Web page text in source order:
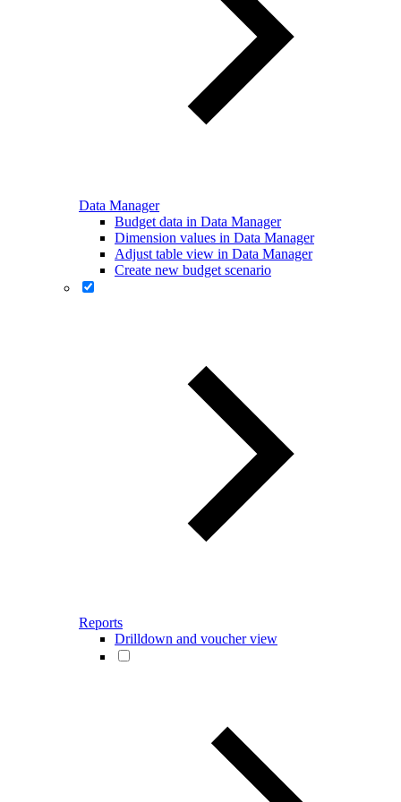
Data Manager
Budget data in Data Manager
Dimension values in Data Manager
Adjust table view in Data Manager
Create new budget scenario
Reports
Drilldown and voucher view